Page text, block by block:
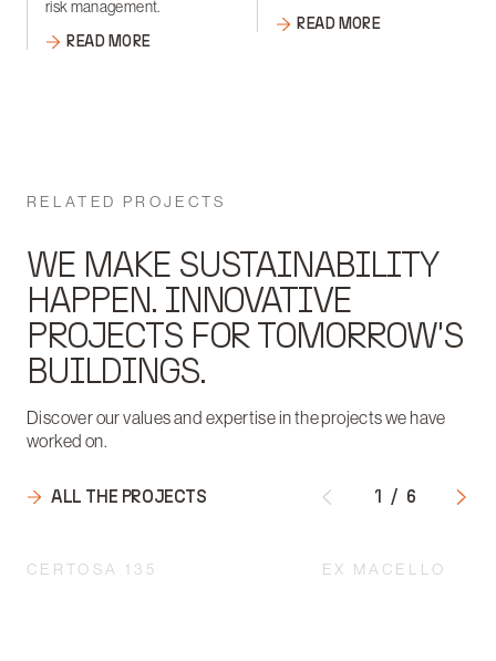
risk management.
READ MORE
READ MORE
RELATED PROJECTS
WE MAKE SUSTAINABILITY
HAPPEN. INNOVATIVE
PROJECTS FOR TOMORROW'S
BUILDINGS.
Discover our values and expertise in the projects we have
worked on.
ALL THE PROJECTS 1 / 6
CERTOSA 135 EX MACELLO